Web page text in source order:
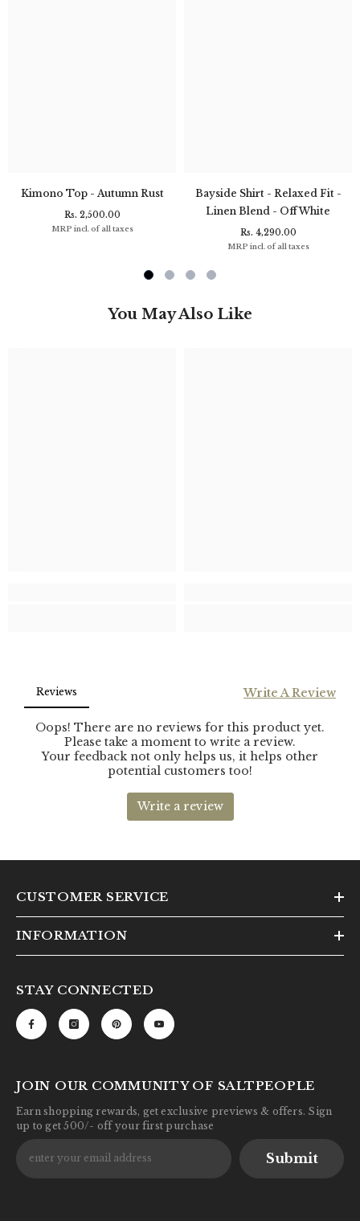
Kimono Top - Autumn Rust
Rs. 2,500.00
MRP incl. of all taxes
Bayside Shirt - Relaxed Fit -
Linen Blend - Off White
Rs. 4,290.00
MRP incl. of all taxes
You May Also Like
CUSTOMER SERVICE
INFORMATION
STAY CONNECTED
JOIN OUR COMMUNITY OF SALTPEOPLE
Earn shopping rewards, get exclusive previews & offers. Sign
up to get 500/- off your first purchase
Submit